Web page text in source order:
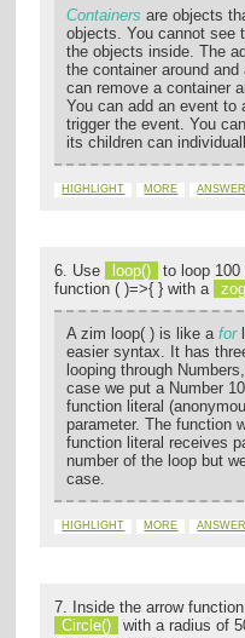
Containers are objects
objects. You cannot see
the objects inside. The
the container around
can remove a container
You can add an event to
trigger the event. You
its children can
HIGHLIGHT MORE ANSWER
6. Use loop()
to loop
function ( )=>{ } with a
A zim loop( ) is like afor
easier syntax. It has
looping through
case we put a Number
function literal
parameter. The function
function literal receives
number of the loop but
case.
HIGHLIGHT MORE ANSWER
7. Inside the arrow
Circle()
with a radius of